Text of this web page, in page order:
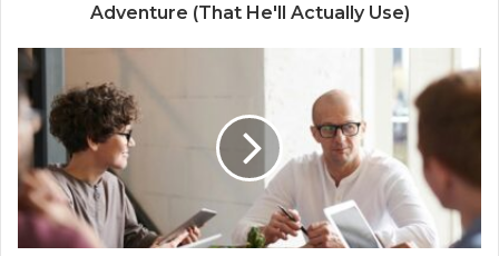
Adventure (That He'll Actually Use)